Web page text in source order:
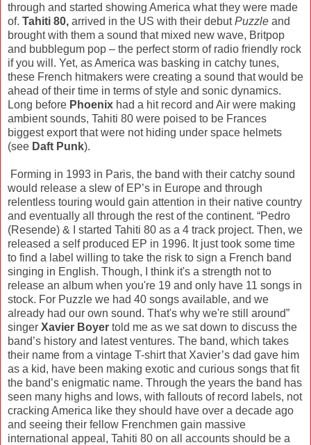
through and started showing America what they were made
of. Tahiti 80, arrived in the US with their debutPuzzle and
brought with them a sound that mixed new wave, Britpop
and bubblegum pop – the perfect storm of radio friendly rock
if you will. Yet, as America was basking in catchy tunes,
these French hitmakers were creating a sound that would be
ahead of their time in terms of style and sonic dynamics.
Long before Phoenix had a hit record and Air were making
ambient sounds, Tahiti 80 were poised to be Frances
biggest export that were not hiding under space helmets
(see Daft Punk).
Forming in 1993 in Paris, the band with their catchy sound
would release a slew of EP’s in Europe and through
relentless touring would gain attention in their native country
and eventually all through the rest of the continent. “Pedro
(Resende) & I started Tahiti 80 as a 4 track project. Then, we
released a self produced EP in 1996. It just took some time
to find a label willing to take the risk to sign a French band
singing in English. Though, I think it's a strength not to
release an album when you're 19 and only have 11 songs in
stock. For Puzzle we had 40 songs available, and we
already had our own sound. That's why we're still around”
singer Xavier Boyer told me as we sat down to discuss the
band’s history and latest ventures. The band, which takes
their name from a vintage T-shirt that Xavier’s dad gave him
as a kid, have been making exotic and curious songs that fit
the band’s enigmatic name. Through the years the band has
seen many highs and lows, with fallouts of record labels, not
cracking America like they should have over a decade ago
and seeing their fellow Frenchmen gain massive
international appeal, Tahiti 80 on all accounts should be a